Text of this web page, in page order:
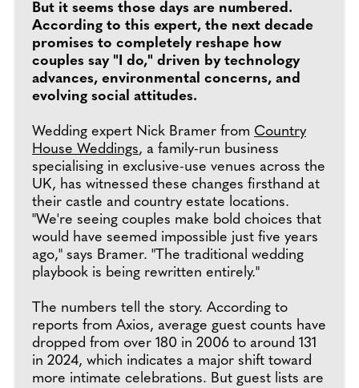
But it seems those days are numbered.
According to this expert, the next decade
promises to completely reshape how
couples say "I do," driven by technology
advances, environmental concerns, and
evolving social attitudes.
Wedding expert Nick Bramer from Country
House Weddings, a family-run business
specialising in exclusive-use venues across the
UK, has witnessed these changes firsthand at
their castle and country estate locations.
"We're seeing couples make bold choices that
would have seemed impossible just five years
ago," says Bramer. "The traditional wedding
playbook is being rewritten entirely."
The numbers tell the story. According to
reports from Axios, average guest counts have
dropped from over 180 in 2006 to around 131
in 2024, which indicates a major shift toward
more intimate celebrations. But guest lists are